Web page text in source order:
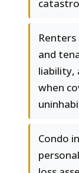
and
liability,
when
Condo